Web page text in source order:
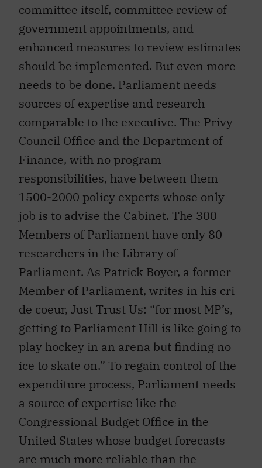
committee itself, committee review of
government appointments, and
enhanced measures to review estimates
should be implemented. But even more
needs to be done. Parliament needs
sources of expertise and research
comparable to the executive. The Privy
Council Office and the Department of
Finance, with no program
responsibilities, have between them
1500-2000 policy experts whose only
job is to advise the Cabinet. The 300
Members of Parliament have only 80
researchers in the Library of
Parliament. As Patrick Boyer, a former
Member of Parliament, writes in his cri
de coeur, Just Trust Us: “for most MP’s,
getting to Parliament Hill is like going to
play hockey in an arena but finding no
ice to skate on.” To regain control of the
expenditure process, Parliament needs
a source of expertise like the
Congressional Budget Office in the
United States whose budget forecasts
are much more reliable than the